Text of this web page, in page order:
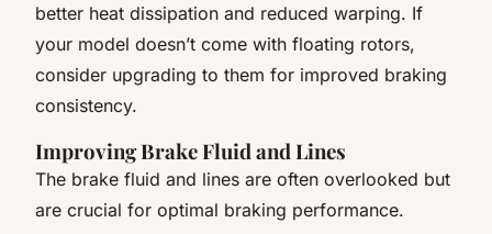
better heat dissipation and reduced warping. If
your model doesn’t come with floating rotors,
consider upgrading to them for improved braking
consistency.
Improving Brake Fluid and Lines
The brake fluid and lines are often overlooked but
are crucial for optimal braking performance.